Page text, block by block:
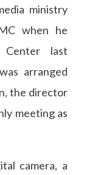
ministry
when he
last
arranged
the director
meeting as
camera, a